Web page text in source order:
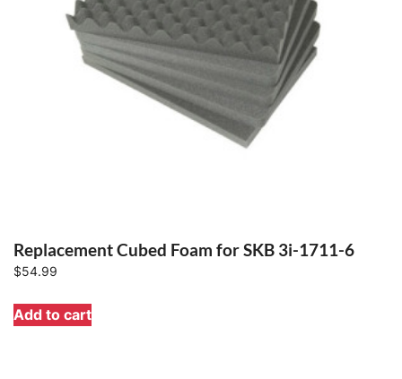
Replacement Cubed Foam for SKB 3i-1711-6
$54.99
Add to cart